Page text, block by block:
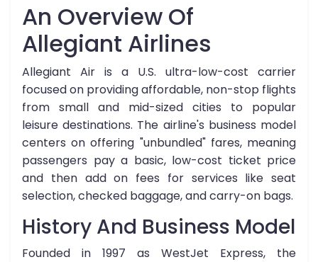
An Overview Of
Allegiant Airlines
Allegiant Air is a U.S. ultra-low-cost carrier
focused on providing affordable, non-stop flights
from small and mid-sized cities to popular
leisure destinations. The airline's business model
centers on offering "unbundled" fares, meaning
passengers pay a basic, low-cost ticket price
and then add on fees for services like seat
selection, checked baggage, and carry-on bags.
History And Business Model
Founded in 1997 as WestJet Express, the